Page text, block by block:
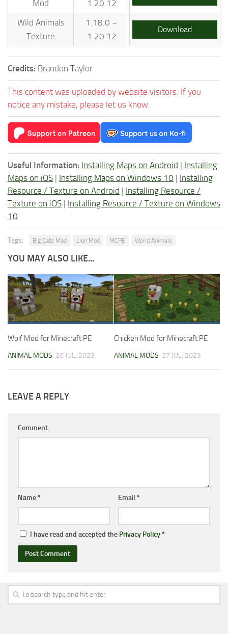
Mod 1.20.12
Wild Animals
Texture
1.18.0 –
1.20.12
Download
Credits: Brandon Taylor
This content was uploaded by website visitors. If you
notice any mistake, please let us know.
Useful Information: Installing Maps on Android | Installing
Maps on iOS | Installing Maps on Windows 10 | Installing
Resource / Texture on Android | Installing Resource /
Texture on iOS | Installing Resource / Texture on Windows
10
Tags: Big Cats Mod Lion Mod MCPE World Animals
YOU MAY ALSO LIKE...
Wolf Mod for Minecraft PE
ANIMAL MODS 26 JUL, 2023
Chicken Mod for Minecraft PE
ANIMAL MODS 27 JUL, 2023
LEAVE A REPLY
Comment
Name* Email *
I have read and accepted the Privacy Policy*